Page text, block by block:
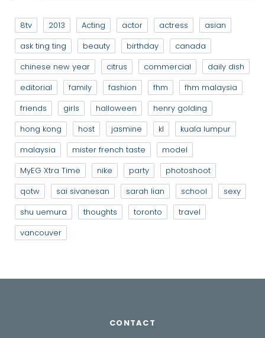
8tv 2013 Acting actor actress
asian
ask ting ting
beauty birthday
canada
chinese new year
citrus commercial
daily dish
editorial
family fashion fhm
fhm malaysia
friends
girls halloween
henry golding
hong kong
host jasmine kl
kuala lumpur
malaysia
mister french taste
model
MyEG Xtra Time
nike party
photoshoot
qotw
sai sivanesan sarah lian school
sexy
shu uemura
thoughts toronto
travel
vancouver
CONTACT